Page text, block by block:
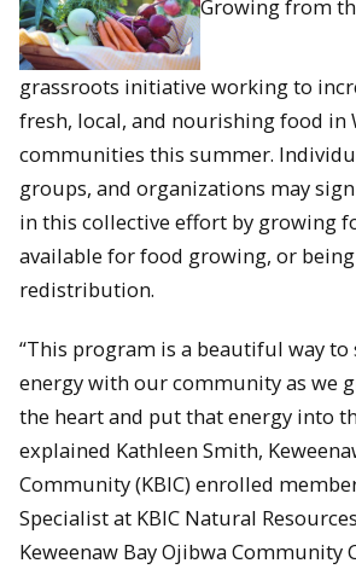
Growing from
grassroots initiative working to
fresh, local, and nourishing food in
communities this summer.
groups, and organizations may
in this collective effort by growing
available for food growing, or
redistribution.
“This program is a beautiful way to
energy with our community as we
the heart and put that energy into
explained Kathleen Smith,
Community (KBIC) enrolled
Specialist at KBIC Natural
Keweenaw Bay Ojibwa Community